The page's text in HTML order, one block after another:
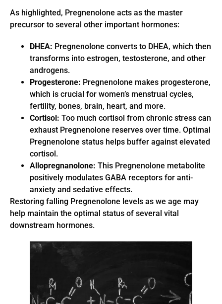
As highlighted, Pregnenolone acts as the master
precursor to several other important hormones:
DHEA: Pregnenolone converts to DHEA, which then
transforms into estrogen, testosterone, and other
androgens.
Progesterone: Pregnenolone makes progesterone,
which is crucial for women’s menstrual cycles,
fertility, bones, brain, heart, and more.
Cortisol: Too much cortisol from chronic stress can
exhaust Pregnenolone reserves over time. Optimal
Pregnenolone status helps buffer against elevated
cortisol.
Allopregnanolone: This Pregnenolone metabolite
positively modulates GABA receptors for anti-
anxiety and sedative effects.
Restoring falling Pregnenolone levels as we age may
help maintain the optimal status of several vital
downstream hormones.